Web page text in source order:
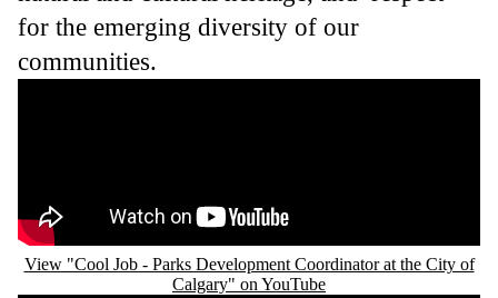
for the emerging diversity of our
communities.
View "Cool Job - Parks Development Coordinator at the City of
Calgary" on YouTube